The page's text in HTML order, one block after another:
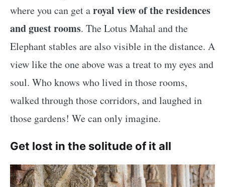
where you can get aroyal view of the residences
and guest rooms. The Lotus Mahal and the
Elephant stables are also visible in the distance. A
view like the one above was a treat to my eyes and
soul. Who knows who lived in those rooms,
walked through those corridors, and laughed in
those gardens! We can only imagine.
Get lost in the solitude of it all